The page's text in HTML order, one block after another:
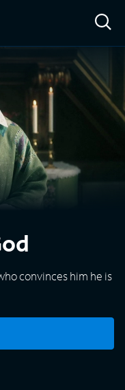
convinces him he is